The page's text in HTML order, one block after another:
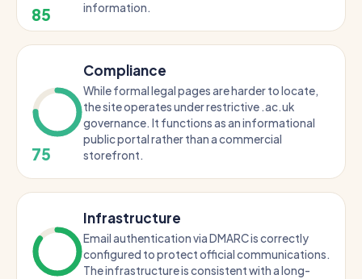
85
information.
75
Compliance
While formal legal pages are harder to locate,
the site operates under restrictive .ac.uk
governance. It functions as an informational
public portal rather than a commercial
storefront.
Infrastructure
Email authentication via DMARC is correctly
configured to protect official communications.
The infrastructure is consistent with a long-